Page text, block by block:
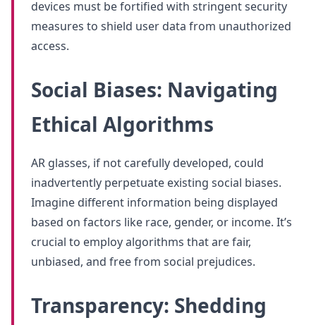
devices must be fortified with stringent security
measures to shield user data from unauthorized
access.
Social Biases: Navigating
Ethical Algorithms
AR glasses, if not carefully developed, could
inadvertently perpetuate existing social biases.
Imagine different information being displayed
based on factors like race, gender, or income. It’s
crucial to employ algorithms that are fair,
unbiased, and free from social prejudices.
Transparency: Shedding